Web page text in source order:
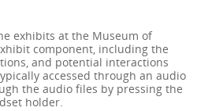
exhibits at the Museum of
component, including the
and potential interactions
accessed through an audio
the audio files by pressing the
holder.